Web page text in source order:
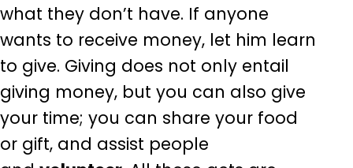
what they don’t have. If anyone
wants to receive money, let him learn
to give. Giving does not only entail
giving money, but you can also give
your time; you can share your food
or gift, and assist people